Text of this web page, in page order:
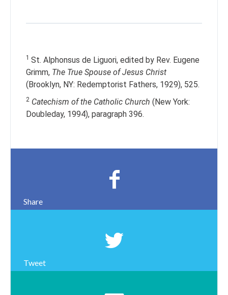
1 St. Alphonsus de Liguori, edited by Rev. Eugene
Grimm, The True Spouse of Jesus Christ
(Brooklyn, NY: Redemptorist Fathers, 1929), 525.
2 Catechism of the Catholic Church (New York:
Doubleday, 1994), paragraph 396.
Share
Tweet